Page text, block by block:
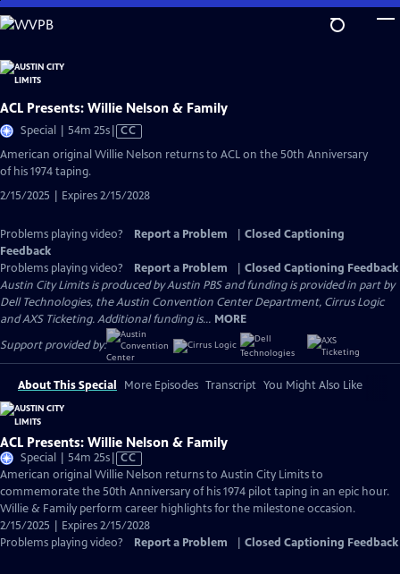
Skip
to
Content
ACL Presents: Willie Nelson & Family
Special | 54m 25sVideo
has
CC
American original Willie Nelson returns to ACL on the 50th Anniversary
of his 1974 taping.
2/15/2025 | Expires 2/15/2028
Problems playing video? Report a Problem
Closed Captioning
Feedback
Problems playing video?
Report a Problem
Closed Captioning Feedback
Austin City Limits is produced by Austin PBS and funding is provided in part by
Dell Technologies, the Austin Convention Center Department, Cirrus Logic
and AXS Ticketing. Additional funding is... MORE
Support provided by:
About This Special More Episodes Transcript You Might Also Like
ACL Presents: Willie Nelson & Family
Special | 54m 25sVideo
has
Closed
Captions
CC
American original Willie Nelson returns to Austin City Limits to
commemorate the 50th Anniversary of his 1974 pilot taping in an epic hour.
Willie & Family perform career highlights for the milestone occasion.
2/15/2025 | Expires 2/15/2028
Problems playing video?
Report a Problem Closed Captioning Feedback